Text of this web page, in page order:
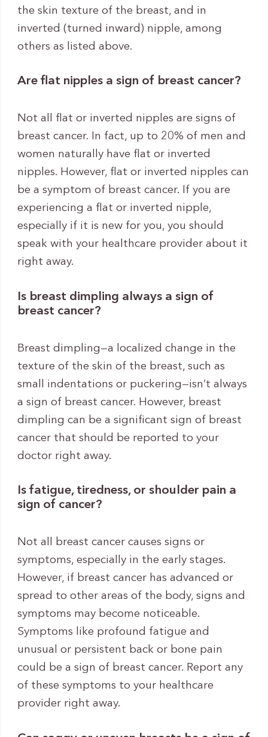
the skin texture of the breast, and in
inverted (turned inward) nipple, among
others as listed above.
Are flat nipples a sign of breast cancer?
Not all flat or inverted nipples are signs of
breast cancer. In fact, up to 20% of men and
women naturally have flat or inverted
nipples. However, flat or inverted nipples can
be a symptom of breast cancer. If you are
experiencing a flat or inverted nipple,
especially if it is new for you, you should
speak with your healthcare provider about it
right away.
Is breast dimpling always a sign of
breast cancer?
Breast dimpling—a localized change in the
texture of the skin of the breast, such as
small indentations or puckering—isn’t always
a sign of breast cancer. However, breast
dimpling can be a significant sign of breast
cancer that should be reported to your
doctor right away.
Is fatigue, tiredness, or shoulder pain a
sign of cancer?
Not all breast cancer causes signs or
symptoms, especially in the early stages.
However, if breast cancer has advanced or
spread to other areas of the body, signs and
symptoms may become noticeable.
Symptoms like profound fatigue and
unusual or persistent back or bone pain
could be a sign of breast cancer. Report any
of these symptoms to your healthcare
provider right away.